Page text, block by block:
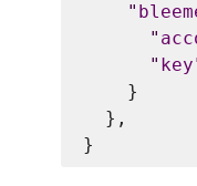
"
"
" key
    }
  },